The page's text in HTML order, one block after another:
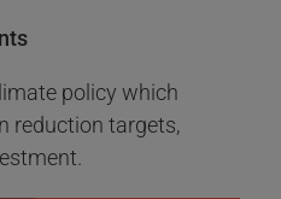
policy which
reduction targets,